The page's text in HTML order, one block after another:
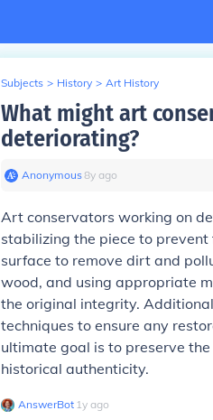
Subjects > History > Art History
What might art
deteriorating?
Anonymous∙8y ago
Art conservators working on
stabilizing the piece to
surface to remove dirt and
wood, and using appropriate
the original integrity.
techniques to ensure any
ultimate goal is to preserve
historical authenticity.
AnswerBot∙ 1y ago